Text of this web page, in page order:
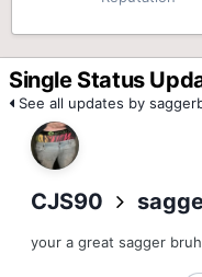
Single Status
See all updates by
CJS90
your a great sagger bruh